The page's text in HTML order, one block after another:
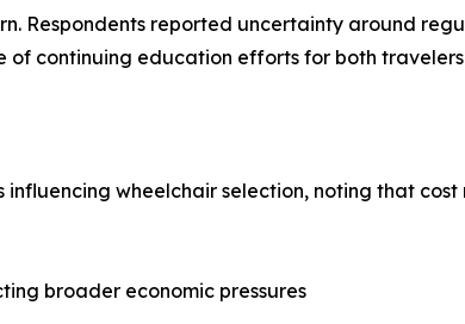
Respondents reported uncertainty around
of continuing education efforts for both
wheelchair selection, noting that
broader economic pressures